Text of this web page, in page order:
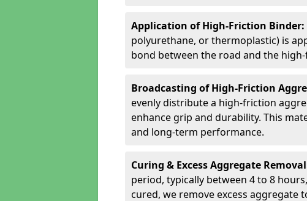
Application of High-Friction Binder:
polyurethane, or thermoplastic) is
bond between the road and the
Broadcasting of High-Friction
evenly distribute a high-friction
enhance grip and durability. This
and long-term performance.
Curing & Excess Aggregate
period, typically between 4 to 8
cured, we remove excess aggregate